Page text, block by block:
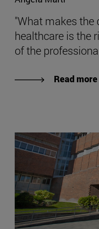
"What makes the
healthcare is the
of the
Read more